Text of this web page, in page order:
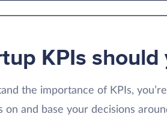
KPIs should
the importance of KPIs,
on and base your decisions